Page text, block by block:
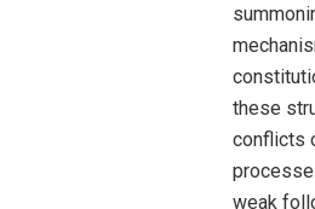
these
conflicts
weak